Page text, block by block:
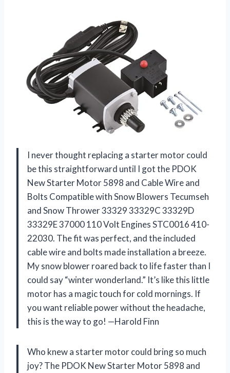
I never thought replacing a starter motor could
be this straightforward until I got the PDOK
New Starter Motor 5898 and Cable Wire and
Bolts Compatible with Snow Blowers Tecumseh
and Snow Thrower 33329 33329C 33329D
33329E 37000 110 Volt Engines STC0016 410-
22030. The fit was perfect, and the included
cable wire and bolts made installation a breeze.
My snow blower roared back to life faster than I
could say “winter wonderland.” It’s like this little
motor has a magic touch for cold mornings. If
you want reliable power without the headache,
this is the way to go! —Harold Finn
Who knew a starter motor could bring so much
joy? The PDOK New Starter Motor 5898 and